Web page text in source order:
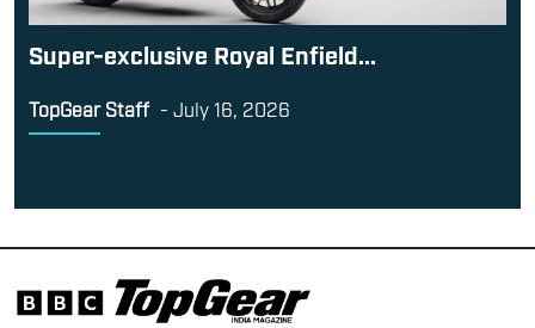
Super-exclusive Royal Enfield...
TopGear Staff - July 16, 2026